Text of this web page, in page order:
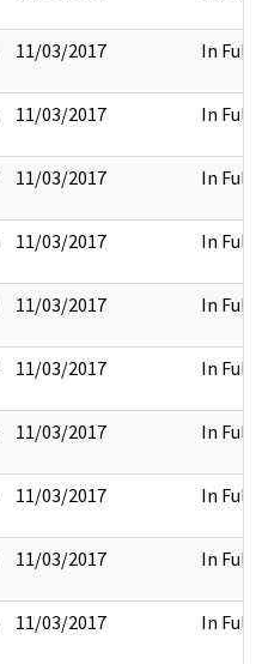
11/03/2017 In Full
11/03/2017 In Full
11/03/2017 In Full
11/03/2017 In Full
11/03/2017 In Full
11/03/2017 In Full
11/03/2017 In Full
11/03/2017 In Full
11/03/2017 In Full
11/03/2017 In Full